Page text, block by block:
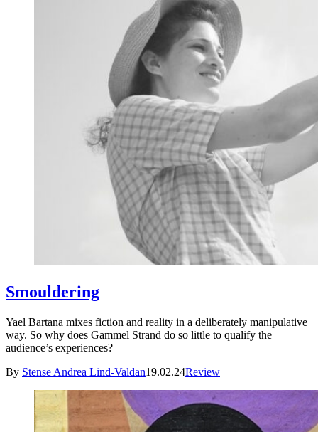
Smouldering
Yael Bartana mixes fiction and reality in a deliberately manipulative
way. So why does Gammel Strand do so little to qualify the
audience’s experiences?
By Stense Andrea Lind-Valdan19.02.24Review